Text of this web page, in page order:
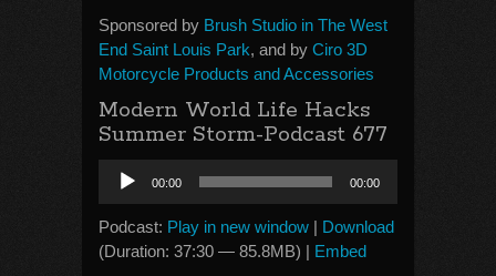
Sponsored by Brush Studio in The West
End Saint Louis Park, and by Ciro 3D
Motorcycle Products and Accessories
Modern World Life Hacks
Summer Storm-Podcast 677
Audio
Player
00:00 00:00
Podcast: Play in new window | Download
(Duration: 37:30 — 85.8MB) | Embed